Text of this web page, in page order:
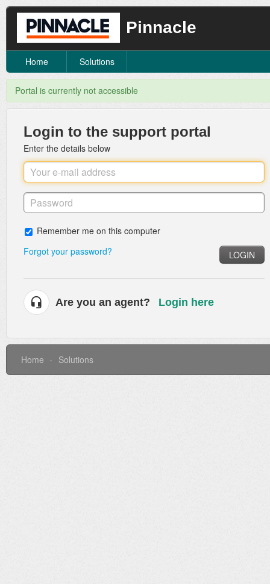
Pinnacle
Home Solutions
Portal is currently not accessible
Login to the support portal
Enter the details below
Remember me on this computer
Forgot your password?
LOGIN
Are you an agent? Login here
Home Solutions